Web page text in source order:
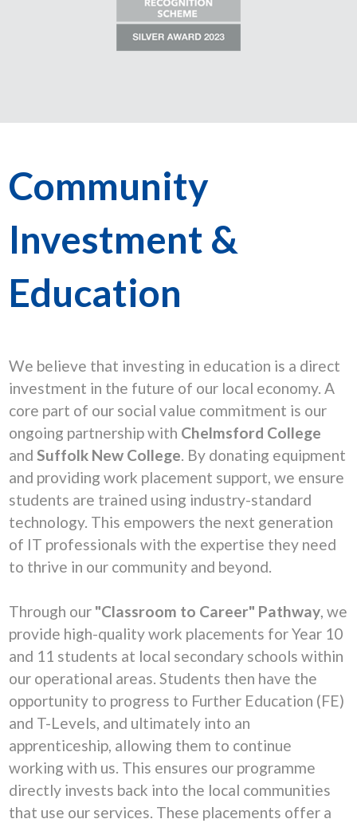
Community
Investment &
Education
We believe that investing in education is a direct
investment in the future of our local economy. A
core part of our social value commitment is our
ongoing partnership with Chelmsford College
and Suffolk New College . By donating equipment
and providing work placement support, we ensure
students are trained using industry-standard
technology. This empowers the next generation
of IT professionals with the expertise they need
to thrive in our community and beyond.
Through our "Classroom to Career" Pathway, we
provide high-quality work placements for Year 10
and 11 students at local secondary schools within
our operational areas. Students then have the
opportunity to progress to Further Education (FE)
and T-Levels, and ultimately into an
apprenticeship, allowing them to continue
working with us. This ensures our programme
directly invests back into the local communities
that use our services. These placements offer a